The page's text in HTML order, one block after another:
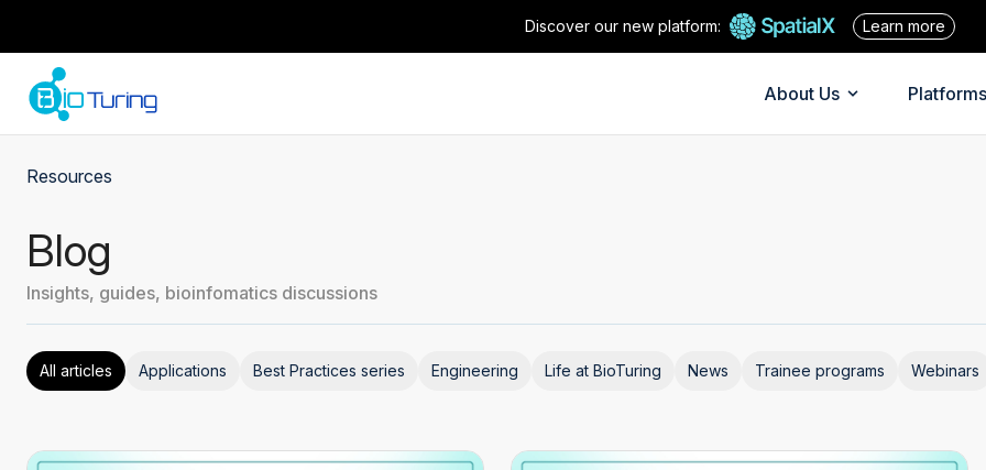
Discover our new platform: Learn more
About Us Platforms
Resources
Blog
Insights, guides, bioinfomatics discussions
All articles Applications Best Practices series Engineering Life at BioTuring News Trainee programs Webinars